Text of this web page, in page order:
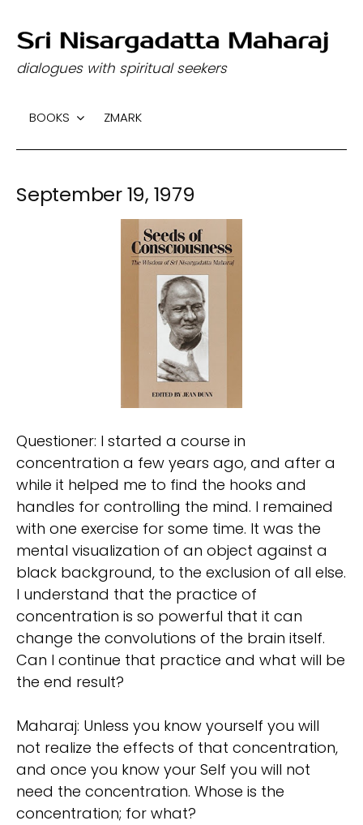
S
k
o
o
dialogues with spiritual seekers
BOOKS ZMARK
September 19, 1979
Questioner: I started a course in
concentration a few years ago, and after a
while it helped me to find the hooks and
handles for controlling the mind. I remained
with one exercise for some time. It was the
mental visualization of an object against a
black background, to the exclusion of all else.
I understand that the practice of
concentration is so powerful that it can
change the convolutions of the brain itself.
Can I continue that practice and what will be
the end result?
Maharaj: Unless you know yourself you will
not realize the effects of that concentration,
and once you know your Self you will not
need the concentration. Whose is the
concentration; for what?